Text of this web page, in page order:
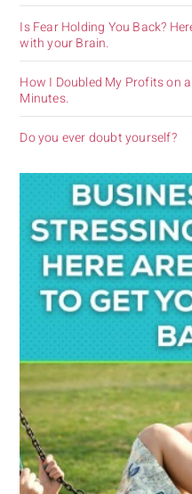
Is Fear Holding You Back?
with your Brain.
How I Doubled My Profits on
Minutes.
Do you ever doubt yourself?